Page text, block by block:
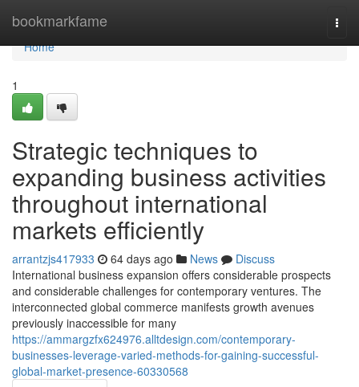
bookmarkfame
Home
Home
1
Strategic techniques to
expanding business activities
throughout international
markets efficiently
arrantzjs417933 64 days ago News
Discuss
International business expansion offers considerable prospects
and considerable challenges for contemporary ventures. The
interconnected global commerce manifests growth avenues
previously inaccessible for many
https://ammargzfx624976.alltdesign.com/contemporary-
businesses-leverage-varied-methods-for-gaining-successful-
global-market-presence-60330568